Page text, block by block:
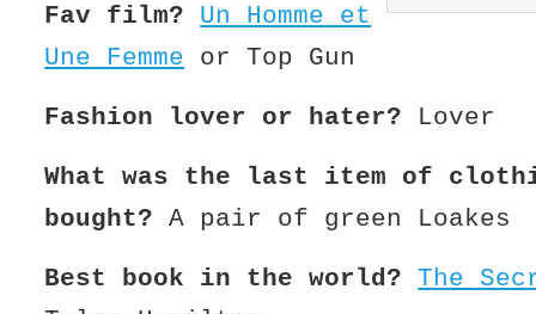
Fav film?
Un Homme et
Une Femme or Top Gun
Fashion lover or hater? Lover
What was the last item of
bought? A pair of green Loakes
Best book in the world?
The